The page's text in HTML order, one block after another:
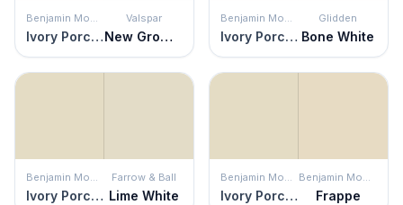
Benjamin Moore
Ivory Porcelain
Valspar
New Growth
Benjamin Moore
Ivory Porcelain
Glidden
Bone White
Benjamin Moore
Ivory Porcelain
Farrow & Ball
Lime White
Benjamin Moore
Ivory Porcelain
Benjamin Moore
Frappe